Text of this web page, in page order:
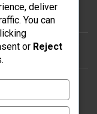
Interchanges,
Defensive
Movement,
deliver
You can
or Reject